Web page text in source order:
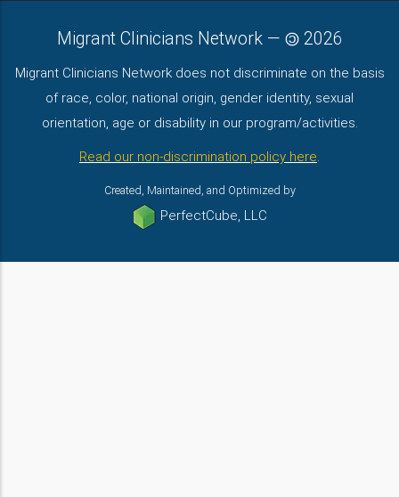
Migrant Clinicians Network — 2026
Migrant Clinicians Network does not discriminate on the basis
of race, color, national origin, gender identity, sexual
orientation, age or disability in our program/activities.
Read our non-discrimination policy here.
Created, Maintained, and Optimized by
PerfectCube, LLC